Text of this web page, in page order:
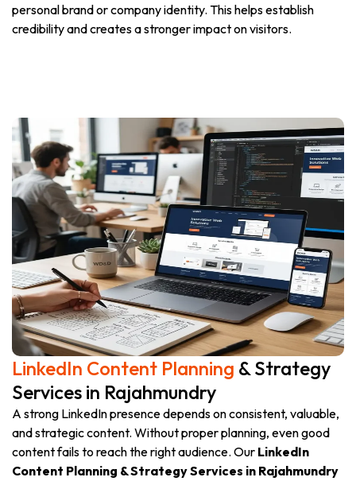
personal brand or company identity. This helps establish
credibility and creates a stronger impact on visitors.
LinkedIn Content Planning & Strategy
Services in Rajahmundry
A strong LinkedIn presence depends on consistent, valuable,
and strategic content. Without proper planning, even good
content fails to reach the right audience. Our LinkedIn
Content Planning & Strategy Services in Rajahmundry